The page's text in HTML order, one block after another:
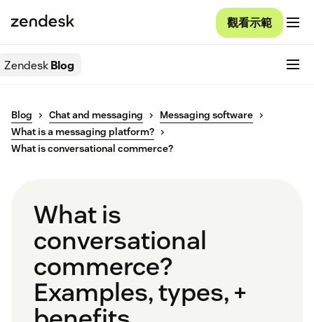
觀看示範
ZendeskBlog
Blog Chat and messaging
Messaging software
What is a messaging platform?
What is conversational commerce?
What is
conversational
commerce?
Examples, types, +